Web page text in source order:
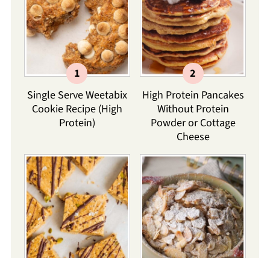
Single Serve Weetabix
Cookie Recipe (High
Protein)
High Protein Pancakes
Without Protein
Powder or Cottage
Cheese